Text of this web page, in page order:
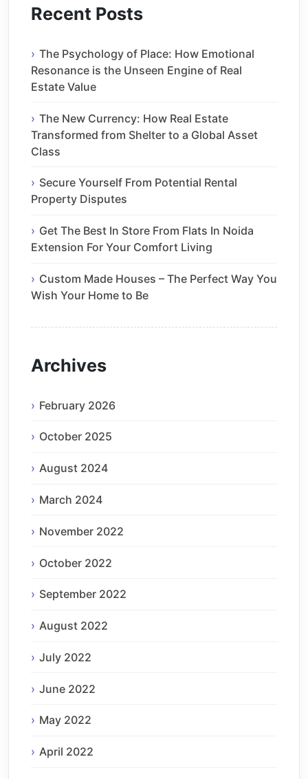
Recent Posts
The Psychology of Place: How Emotional
Resonance is the Unseen Engine of Real
Estate Value
The New Currency: How Real Estate
Transformed from Shelter to a Global Asset
Class
Secure Yourself From Potential Rental
Property Disputes
Get The Best In Store From Flats In Noida
Extension For Your Comfort Living
Custom Made Houses – The Perfect Way You
Wish Your Home to Be
Archives
February 2026
October 2025
August 2024
March 2024
November 2022
October 2022
September 2022
August 2022
July 2022
June 2022
May 2022
April 2022